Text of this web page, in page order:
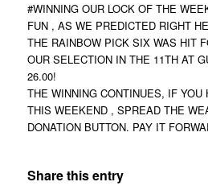
#WINNING OUR LOCK OF THE
FUN , AS WE PREDICTED RIGHT
THE RAINBOW PICK SIX WAS HIT
OUR SELECTION IN THE 11TH AT
26.00!
THE WINNING CONTINUES, IF YOU
THIS WEEKEND , SPREAD THE
DONATION BUTTON. PAY IT
Share this entry